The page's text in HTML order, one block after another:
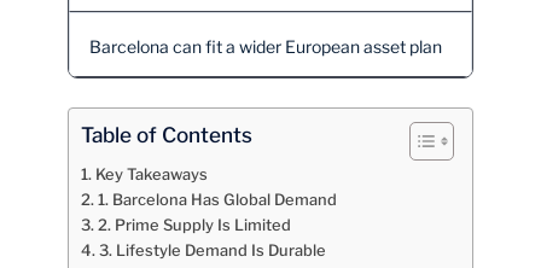
Barcelona can fit a wider European asset plan
Table of Contents
Key Takeaways
1. Barcelona Has Global Demand
2. Prime Supply Is Limited
3. Lifestyle Demand Is Durable